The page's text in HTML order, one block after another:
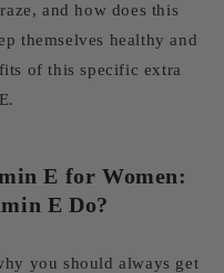
and how does this
themselves healthy and
of this specific extra
E for Women:
E Do?
you should always get